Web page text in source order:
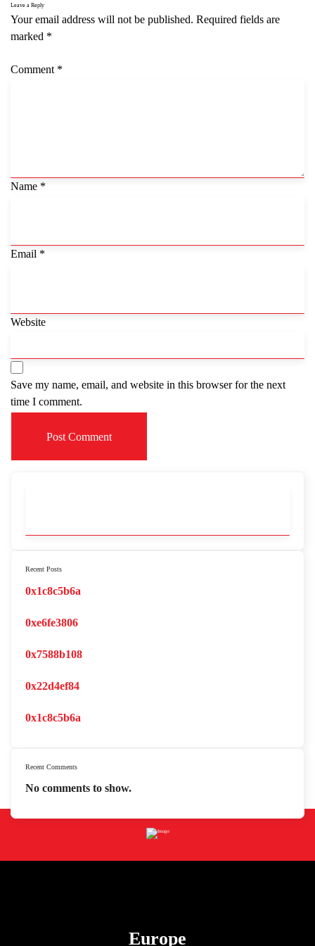
Leave a Reply
Your email address will not be published. Required fields are
marked *
Comment *
Name *
Email *
Website
Save my name, email, and website in this browser for the next
time I comment.
Recent Posts
0x1c8c5b6a
0xe6fe3806
0x7588b108
0x22d4ef84
0x1c8c5b6a
Recent Comments
No comments to show.
Europe